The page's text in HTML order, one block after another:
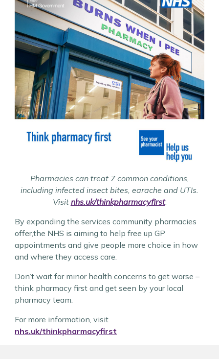
Pharmacies can treat 7 common conditions,
including infected insect bites, earache and UTIs.
Visit nhs.uk/thinkpharmacyfirst.
By expanding the services community pharmacies
offer,the NHS is aiming to help free up GP
appointments and give people more choice in how
and where they access care.
Don’t wait for minor health concerns to get worse –
think pharmacy first and get seen by your local
pharmacy team.
For more information, visit
nhs.uk/thinkpharmacyfirst